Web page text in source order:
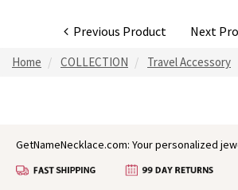
Previous Product Next
Home COLLECTION Travel Accessory
GetNameNecklace.com: Your personalized